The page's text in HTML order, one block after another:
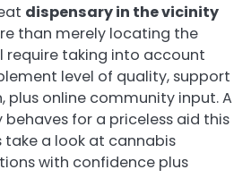
dispensary in the vicinity
than merely locating the
require taking into account
level of quality, support
plus online community input. A
for a priceless aid this
take a look at cannabis
with confidence plus